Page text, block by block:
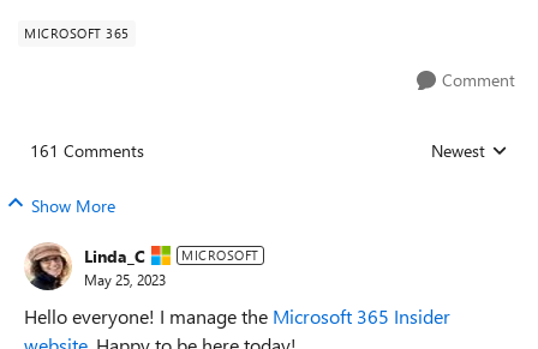
MICROSOFT 365
Comment
161 Comments Replies sorted
Newest
Show More
Linda_C MICROSOFT
May 25, 2023
Hello everyone! I manage the Microsoft 365 Insider